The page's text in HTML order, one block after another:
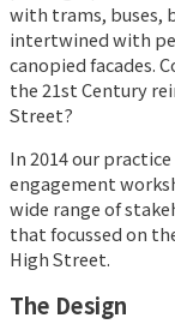
with trams, buses,
intertwined with
canopied facades.
the 21st Century
Street?
In 2014 our
engagement
wide range of
that focussed on
High Street.
The Design